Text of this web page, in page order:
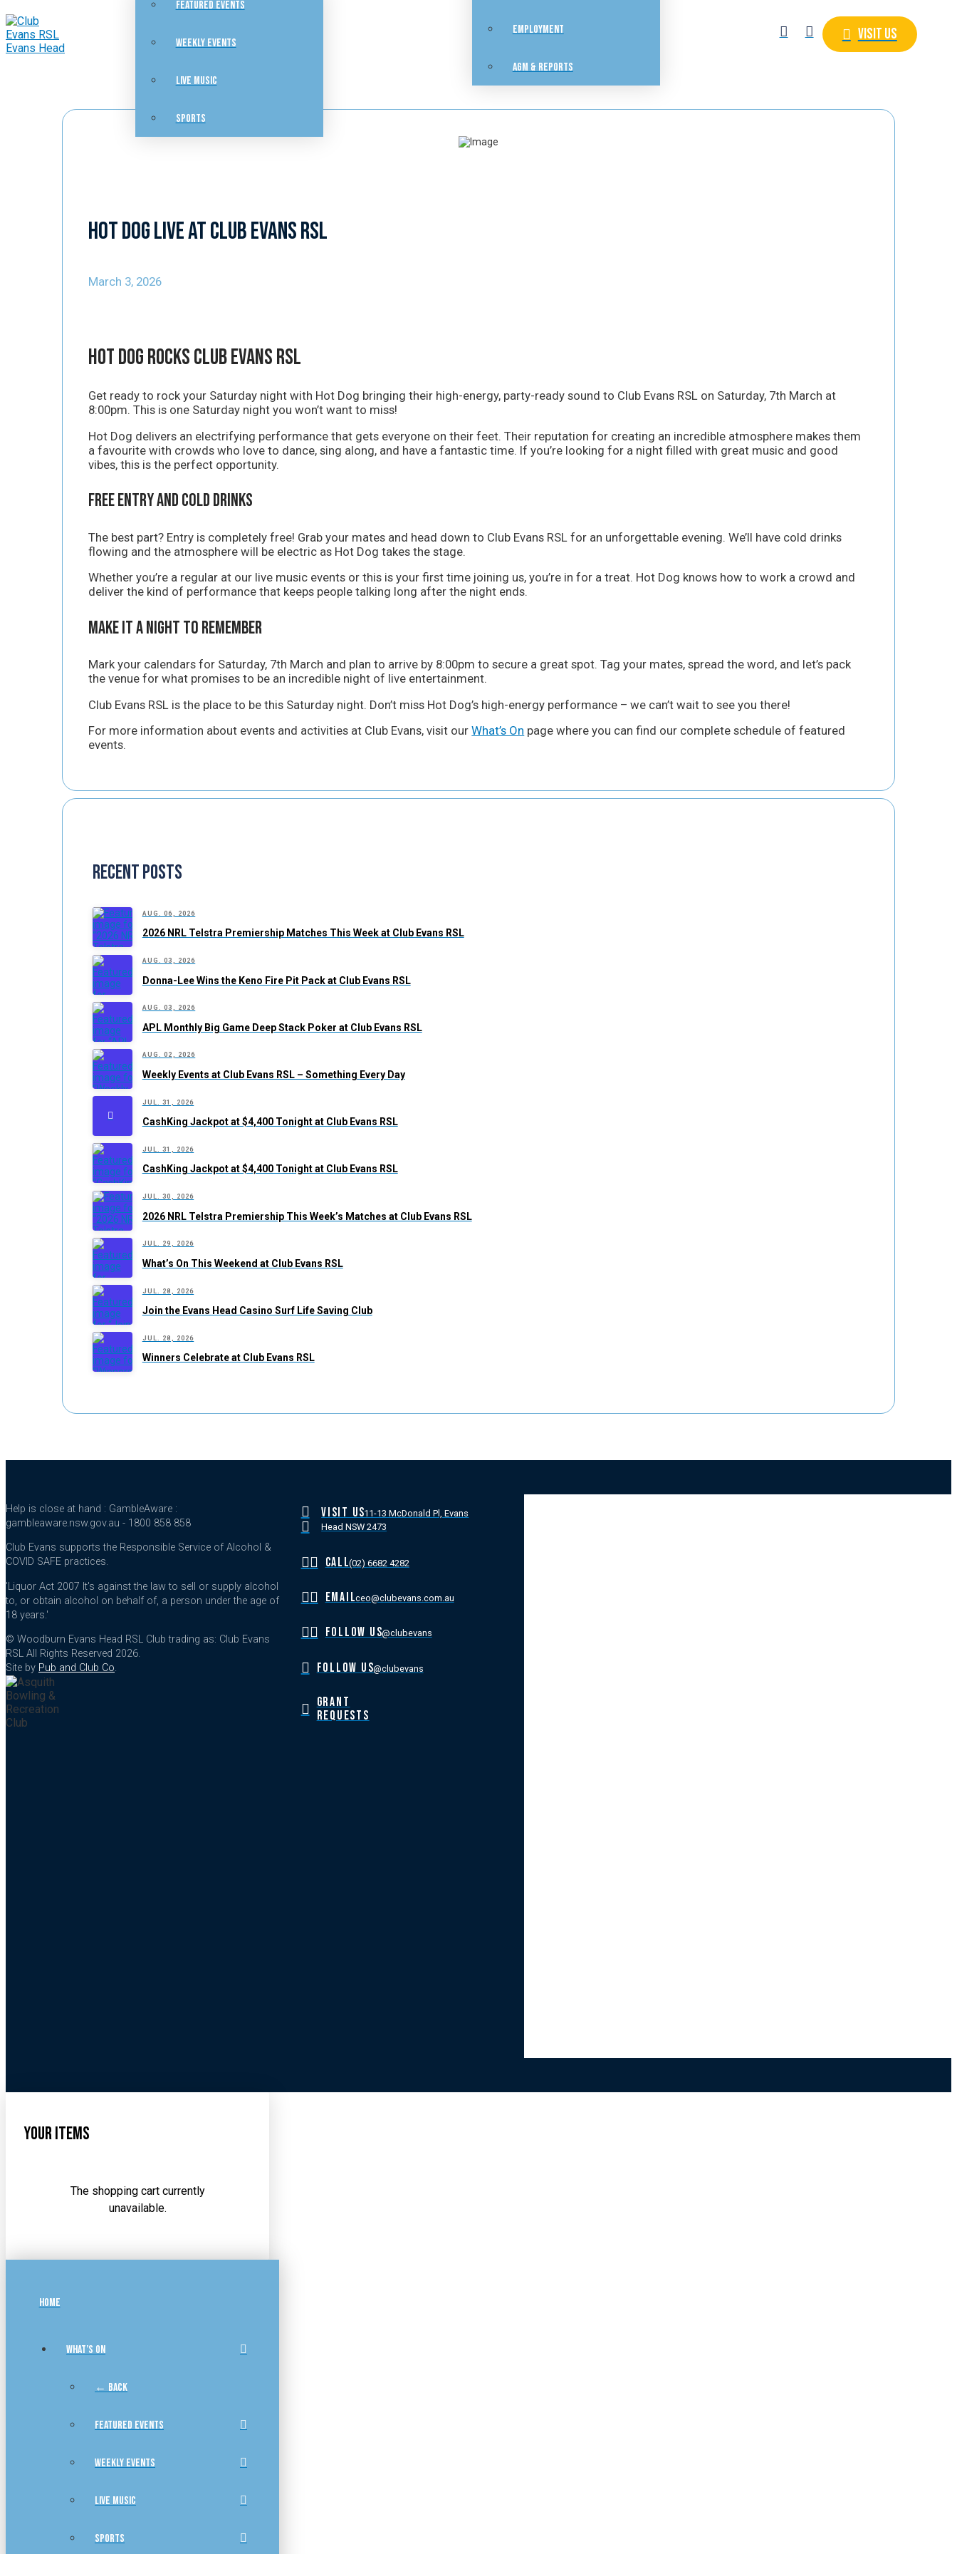
FEATURED EVENTS
WEEKLY EVENTS
LIVE MUSIC
SPORTS
EMPLOYMENT
AGM & REPORTS
Visit Us
Hot Dog Live at Club Evans RSL
March 3, 2026
Hot Dog Rocks Club Evans RSL
Get ready to rock your Saturday night with Hot Dog bringing their high-energy, party-ready sound to Club Evans RSL on Saturday, 7th March at
8:00pm. This is one Saturday night you won’t want to miss!
Hot Dog delivers an electrifying performance that gets everyone on their feet. Their reputation for creating an incredible atmosphere makes them
a favourite with crowds who love to dance, sing along, and have a fantastic time. If you’re looking for a night filled with great music and good
vibes, this is the perfect opportunity.
Free Entry and Cold Drinks
The best part? Entry is completely free! Grab your mates and head down to Club Evans RSL for an unforgettable evening. We’ll have cold drinks
flowing and the atmosphere will be electric as Hot Dog takes the stage.
Whether you’re a regular at our live music events or this is your first time joining us, you’re in for a treat. Hot Dog knows how to work a crowd and
deliver the kind of performance that keeps people talking long after the night ends.
Make It a Night to Remember
Mark your calendars for Saturday, 7th March and plan to arrive by 8:00pm to secure a great spot. Tag your mates, spread the word, and let’s pack
the venue for what promises to be an incredible night of live entertainment.
Club Evans RSL is the place to be this Saturday night. Don’t miss Hot Dog’s high-energy performance – we can’t wait to see you there!
For more information about events and activities at Club Evans, visit ourWhat’s On page where you can find our complete schedule of featured
events.
Recent Posts
AUG. 06, 2026
2026 NRL Telstra Premiership Matches This Week at Club Evans RSL
AUG. 03, 2026
Donna-Lee Wins the Keno Fire Pit Pack at Club Evans RSL
AUG. 03, 2026
APL Monthly Big Game Deep Stack Poker at Club Evans RSL
AUG. 02, 2026
Weekly Events at Club Evans RSL – Something Every Day
JUL. 31, 2026
CashKing Jackpot at $4,400 Tonight at Club Evans RSL
JUL. 31, 2026
CashKing Jackpot at $4,400 Tonight at Club Evans RSL
JUL. 30, 2026
2026 NRL Telstra Premiership This Week’s Matches at Club Evans RSL
JUL. 29, 2026
What’s On This Weekend at Club Evans RSL
JUL. 28, 2026
Join the Evans Head Casino Surf Life Saving Club
JUL. 28, 2026
Winners Celebrate at Club Evans RSL
Help is close at hand : GambleAware :
gambleaware.nsw.gov.au - 1800 858 858
Club Evans supports the Responsible Service of Alcohol &
COVID SAFE practices.
'Liquor Act 2007 It's against the law to sell or supply alcohol
to, or obtain alcohol on behalf of, a person under the age of
18 years.'
© Woodburn Evans Head RSL Club trading as: Club Evans
RSL All Rights Reserved 2026.
Site by Pub and Club Co.
VISIT US11-13 McDonald Pl, Evans
Head NSW 2473
CALL(02) 6682 4282
EMAILceo@clubevans.com.au
FOLLOW US@clubevans
FOLLOW US@clubevans
GRANT
REQUESTS
Your Items
The shopping cart currently
unavailable.
HOME
WHAT’S ON
← BACK
FEATURED EVENTS
WEEKLY EVENTS
LIVE MUSIC
SPORTS